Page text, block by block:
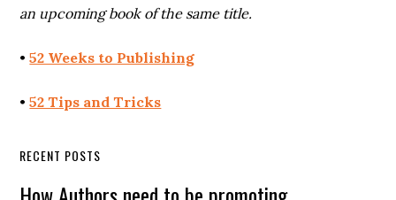
an upcoming book of the same title.
•52 Weeks to Publishing
•52 Tips and Tricks
RECENT POSTS